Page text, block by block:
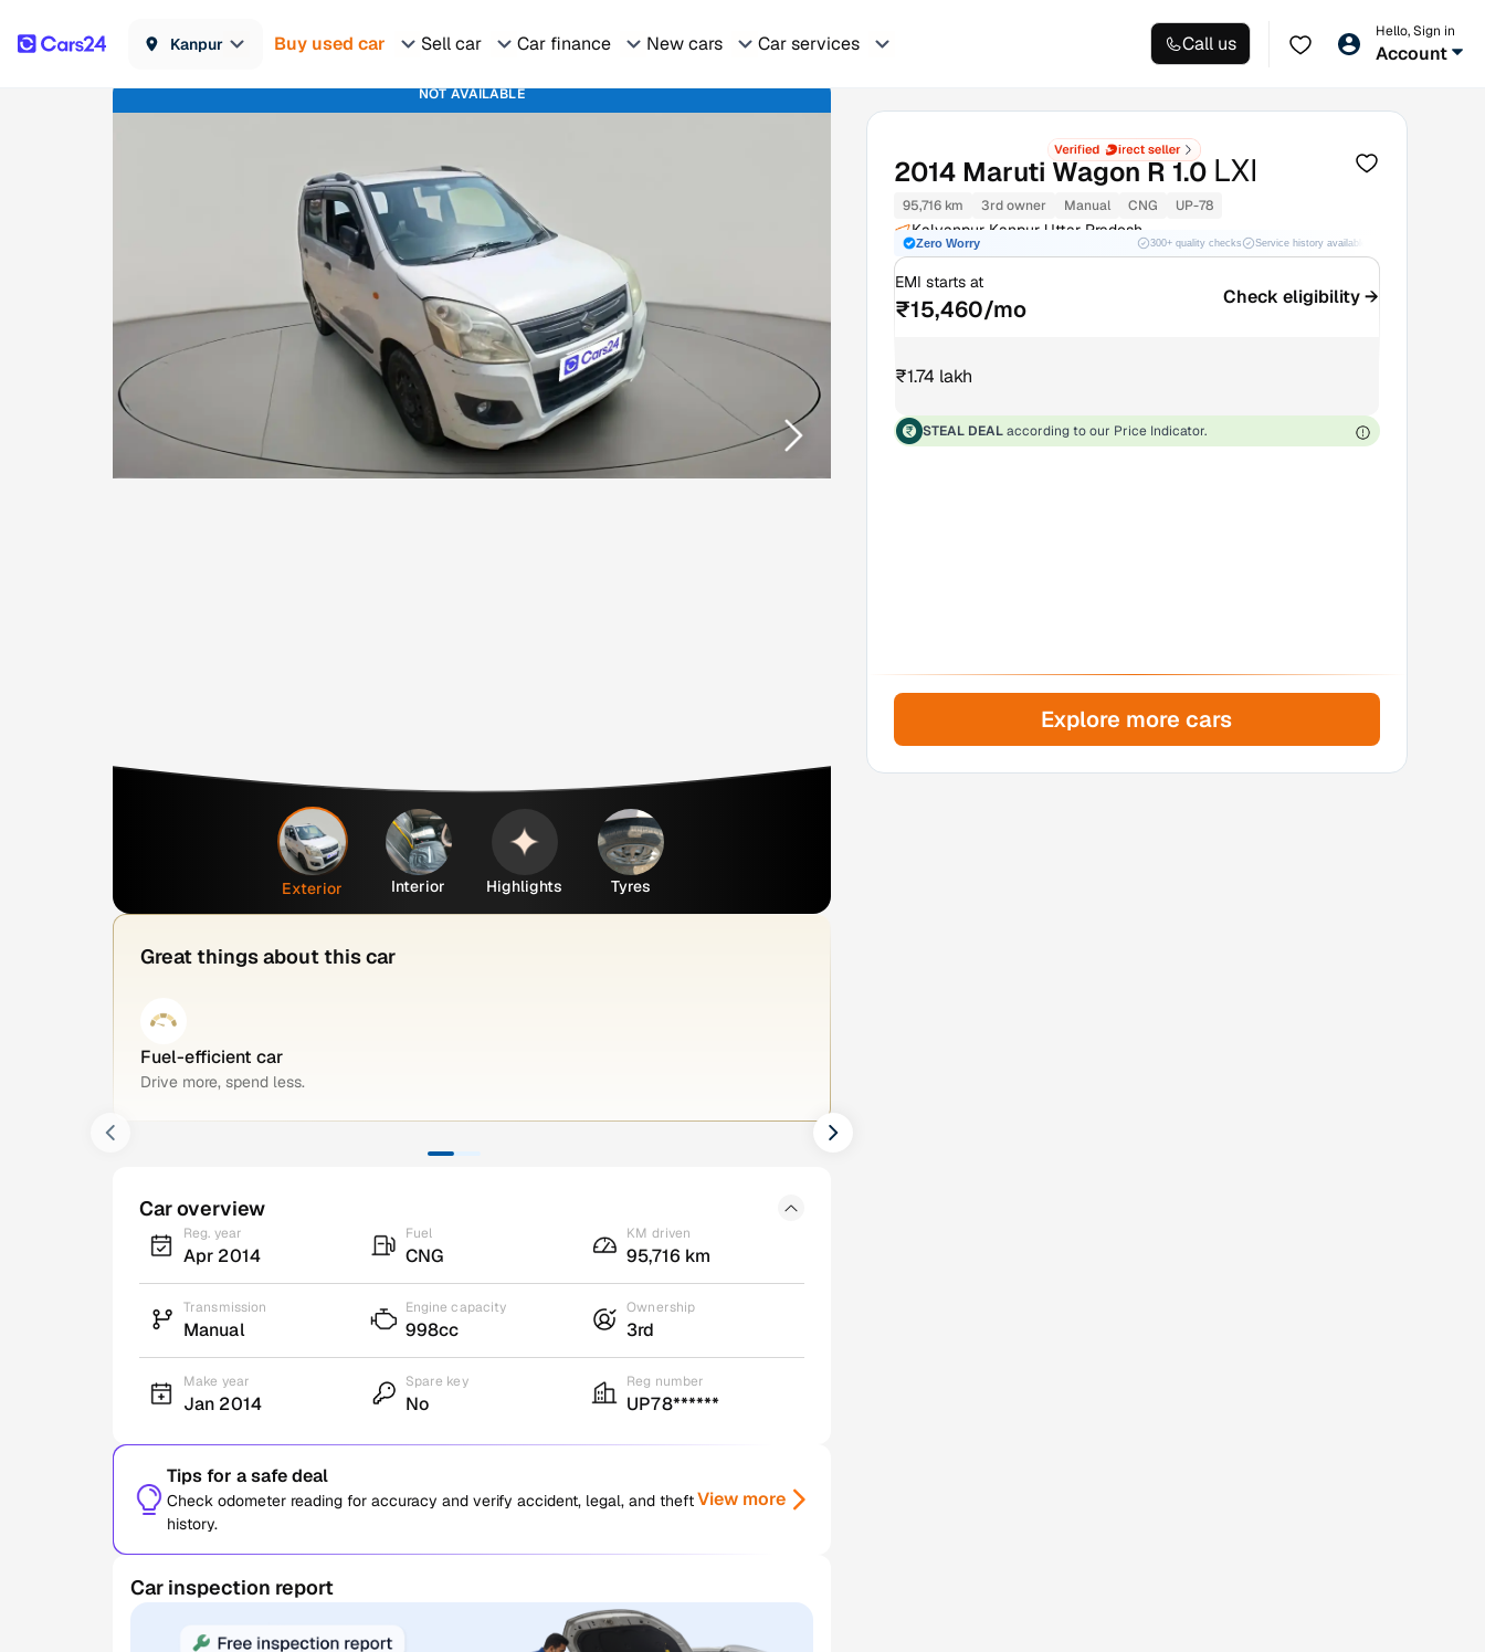
Kanpur Buy used car Sell car Car finance New cars Car services Call us
Hello, Sign in
Account
NOT AVAILABLE
Exterior Interior Highlights Tyres
Great things about this car
Fuel-efficient car
Drive more, spend less.
Car overview
Reg. year
Apr 2014
Fuel
CNG
KM driven
95,716 km
Transmission
Manual
Engine capacity
998cc
Ownership
3rd
Make year
Jan 2014
Spare key
No
Reg number
UP78******
Tips for a safe deal
Check odometer reading for accuracy and verify accident, legal, and theft
history.
View more
Car inspection report
2014 Maruti Wagon R 1.0 LXI
95,716 km 3rd owner Manual CNG UP-78
Kalyanpur Kanpur Uttar Pradesh
Zero Worry 300+ quality checks Service history available
EMI starts at
₹15,460/mo Check eligibility →
₹1.74 lakh
STEAL DEAL according to our Price Indicator.
Explore more cars